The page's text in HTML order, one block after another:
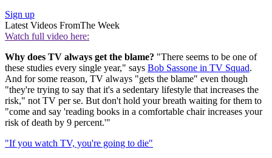
Sign up
Latest Videos FromThe Week
Watch full video here:
Why does TV always get the blame? "There seems to be one of
these studies every single year," says Bob Sassone in TV Squad.
And for some reason, TV always "gets the blame" even though
"they're trying to say that it's a sedentary lifestyle that increases the
risk," not TV per se. But don't hold your breath waiting for them to
"come and say 'reading books in a comfortable chair increases your
risk of death by 9 percent.'"
"If you watch TV, you're going to die"